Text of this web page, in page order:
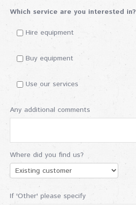
Which service are you interested in?
Hire equipment
Buy equipment
Use our services
Any additional comments
Where did you find us?
If 'Other' please specify